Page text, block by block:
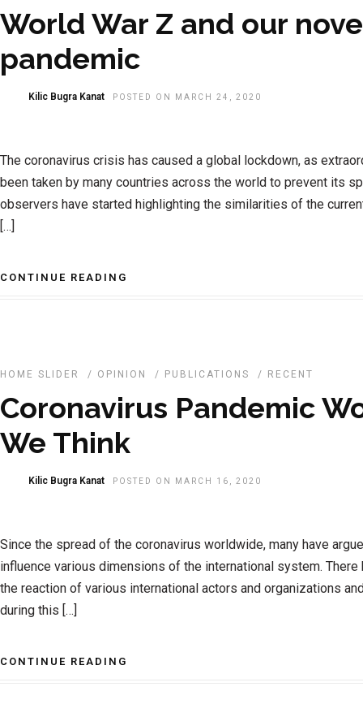
World War Z and our
pandemic
Kilic Bugra Kanat POSTED ON MARCH 24, 2020
The coronavirus crisis has caused a global lockdown, as
been taken by many countries across the world to prevent its
observers have started highlighting the similarities of the
[…]
CONTINUE READING
HOME SLIDER / OPINION / PUBLICATIONS / RECENT
Coronavirus Pandemic
We Think
Kilic Bugra Kanat POSTED ON MARCH 16, 2020
Since the spread of the coronavirus worldwide, many have
influence various dimensions of the international system.
the reaction of various international actors and organizations
during this […]
CONTINUE READING